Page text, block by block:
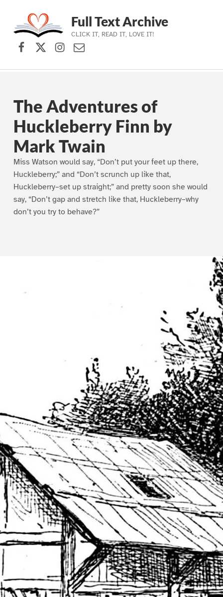
Skip to main navigation
Skip to main content
Skip to footer
Full Text Archive
CLICK IT, READ IT, LOVE IT!
Facebook
X (formerly Twitter)
Instagram
Contact Us
The Adventures of
Huckleberry Finn by
Mark Twain
Miss Watson would say, “Don’t put your feet up there,
Huckleberry;” and “Don’t scrunch up like that,
Huckleberry–set up straight;” and pretty soon she would
say, “Don’t gap and stretch like that, Huckleberry–why
don’t you try to behave?”